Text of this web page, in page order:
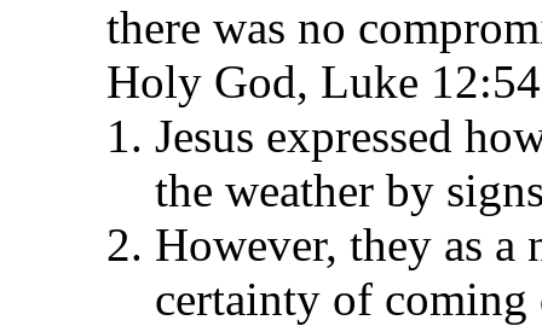
there was no
Holy God, Luke
Jesus expressed
the weather by
However, they as a
certainty of